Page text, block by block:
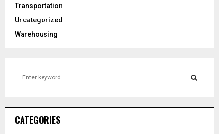
Transportation
Uncategorized
Warehousing
h
CATEGORIES